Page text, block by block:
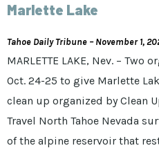
Marlette Lake
Tahoe Daily Tribune – November 1,
MARLETTE LAKE, Nev. –
Oct. 24-25 to give Marlette
clean up organized by Clean
Travel North Tahoe Nevada
of the alpine reservoir that